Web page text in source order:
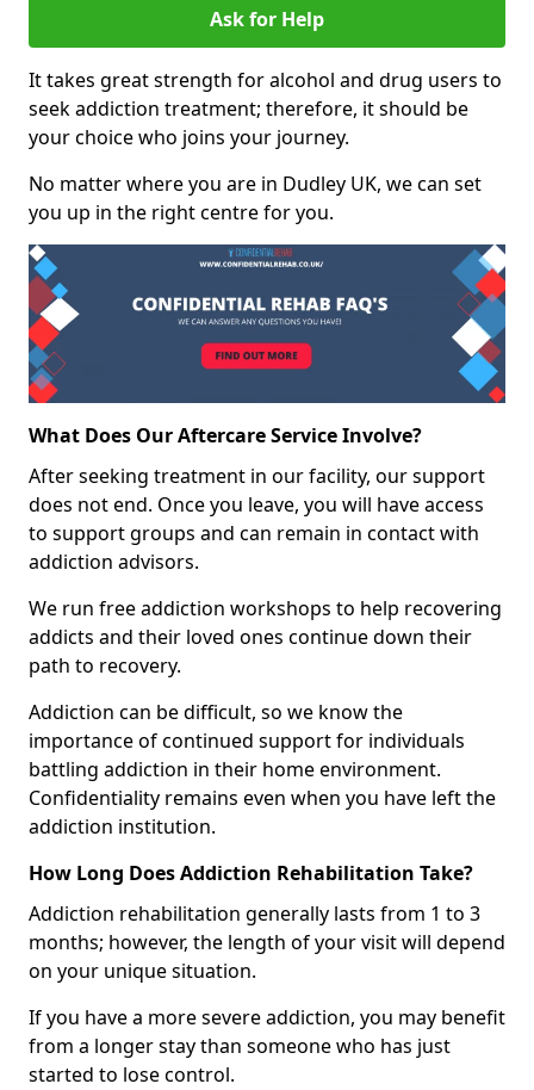
Ask for Help
It takes great strength for alcohol and drug users to
seek addiction treatment; therefore, it should be
your choice who joins your journey.
No matter where you are in Dudley UK, we can set
you up in the right centre for you.
What Does Our Aftercare Service Involve?
After seeking treatment in our facility, our support
does not end. Once you leave, you will have access
to support groups and can remain in contact with
addiction advisors.
We run free addiction workshops to help recovering
addicts and their loved ones continue down their
path to recovery.
Addiction can be difficult, so we know the
importance of continued support for individuals
battling addiction in their home environment.
Confidentiality remains even when you have left the
addiction institution.
How Long Does Addiction Rehabilitation Take?
Addiction rehabilitation generally lasts from 1 to 3
months; however, the length of your visit will depend
on your unique situation.
If you have a more severe addiction, you may benefit
from a longer stay than someone who has just
started to lose control.